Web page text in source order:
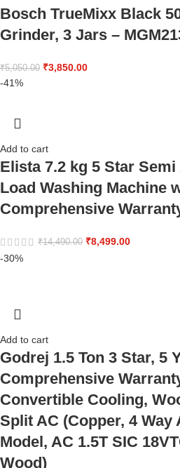
Bosch TrueMixx Black
Grinder, 3 Jars –
₹5,050.00 ₹3,850.00
-41%
Add to cart
Elista 7.2 kg 5 Star
Load Washing Machine
Comprehensive
₹14,490.00 ₹8,499.00
-30%
Add to cart
Godrej 1.5 Ton 3 Star, 5
Comprehensive
Convertible Cooling,
Split AC (Copper, 4 Way
Model, AC 1.5T SIC
Wood)